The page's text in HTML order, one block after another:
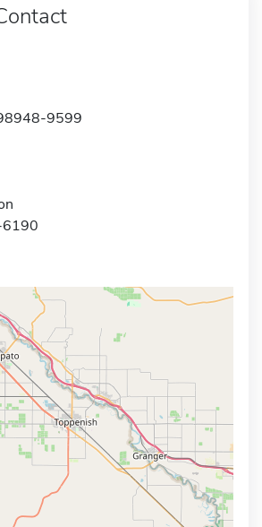
9599